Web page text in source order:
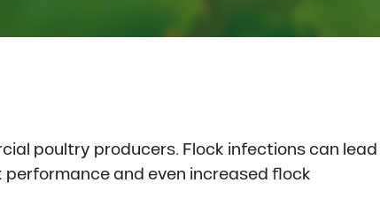
poultry producers. Flock infections can lead
and even increased flock